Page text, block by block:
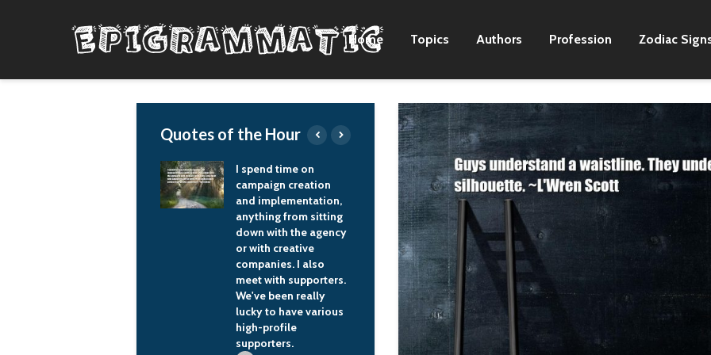
Home Topics Authors Profession Zodiac
Quotes of the Hour
I spend time on
campaign creation
and implementation,
anything from sitting
down with the agency
or with creative
companies. I also
meet with supporters.
We've been really
lucky to have various
high-profile
supporters.
There are still great
artists in the country
format.
Zac Brown
I want a daughter
matter what.